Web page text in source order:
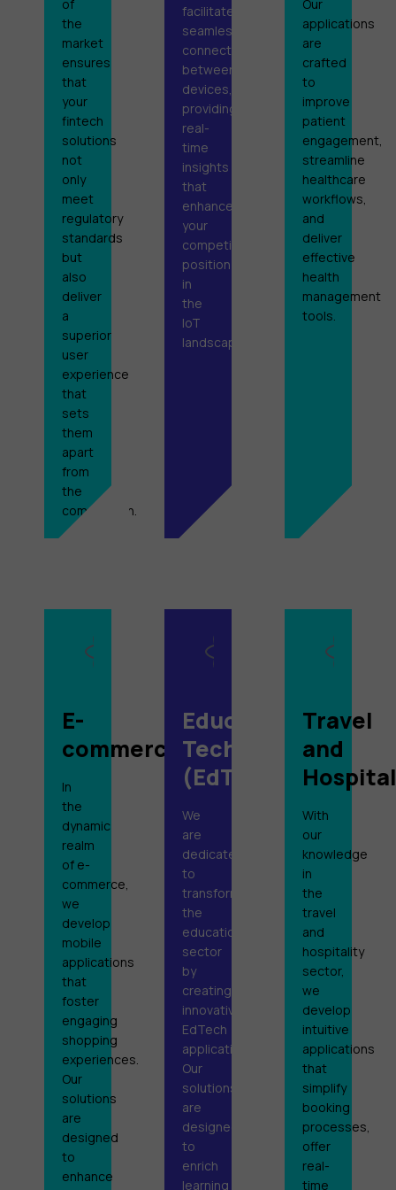
of
the
market
ensures
that
your
fintech
solutions
not
only
meet
regulatory
standards
but
also
deliver
a
superior
user
experience
that
sets
them
apart
from
the
competition.
facilitate
seamless
connectivity
between
devices,
providing
real-
time
insights
that
enhance
your
competitive
position
in
the
IoT
landscape.
Our
applications
are
crafted
to
improve
patient
engagement,
streamline
healthcare
workflows,
and
deliver
effective
health
management
tools.
E-
commerce
In
the
dynamic
realm
of e-
commerce,
we
develop
mobile
applications
that
foster
engaging
shopping
experiences.
Our
solutions
are
designed
to
enhance
Education
Technology
(EdTech)
We
are
dedicated
to
transforming
the
educational
sector
by
creating
innovative
EdTech
applications.
Our
solutions
are
designed
to
enrich
learning
Travel
and
With
our
knowledge
in
the
travel
and
hospitality
sector,
we
develop
intuitive
applications
that
simplify
booking
processes,
offer
real-
time